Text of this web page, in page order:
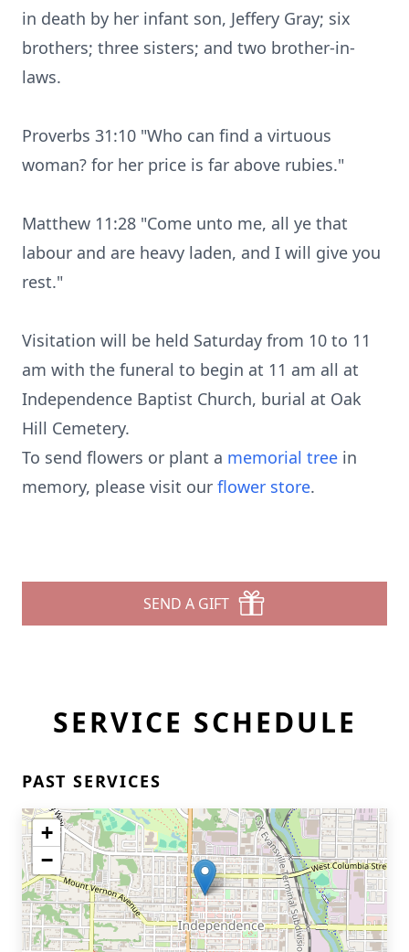
in death by her infant son, Jeffery Gray; six
brothers; three sisters; and two brother-in-
laws.
Proverbs 31:10 "Who can find a virtuous
woman? for her price is far above rubies."
Matthew 11:28 "Come unto me, all ye that
labour and are heavy laden, and I will give you
rest."
Visitation will be held Saturday from 10 to 11
am with the funeral to begin at 11 am all at
Independence Baptist Church, burial at Oak
Hill Cemetery.
To send flowers or plant a memorial tree in
memory, please visit our flower store.
SEND A GIFT
SERVICE SCHEDULE
PAST SERVICES
+
−